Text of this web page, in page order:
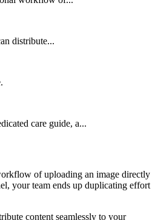
distribute...
care guide, a...
of uploading an image directly
your team ends up duplicating effort
content seamlessly to your